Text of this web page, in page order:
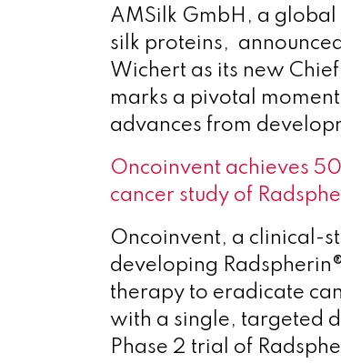
AMSilk GmbH, a
silk proteins,
Wichert as its new
marks a pivotal
advances from
Oncoinvent achieves
cancer study of
Oncoinvent, a clinical-
developing
therapy to eradicate
with a single, targeted
Phase 2 trial of